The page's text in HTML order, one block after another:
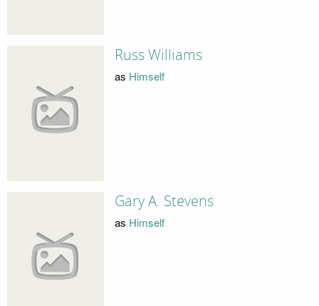
Russ Williams
as Himself
Gary A. Stevens
as Himself